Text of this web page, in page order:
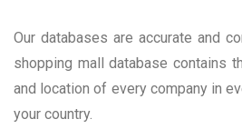
Our databases are accurate and
shopping mall database contains
and location of every company in
your country.